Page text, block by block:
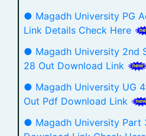
● Magadh University PG
Link Details Check Here
● Magadh University 2nd
28 Out Download Link
● Magadh University UG
Out Pdf Download Link
● Magadh University Part